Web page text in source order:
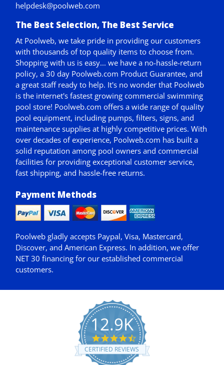
helpdesk@poolweb.com
The Best Selection, The Best Service
At Poolweb, we take pride in providing our customers
with thousands of top quality items to choose from.
Shopping with us is easy... we have a no-hassle-return
policy,a 30 day Poolweb.com Product Guarantee, and
a great staff ready to help. It's no wonder that Poolweb
is the internet's fastest growing commercial swimming
pool store! Poolweb.com offers a wide range of quality
pool equipment, including pumps, filters, signs, and
maintenance supplies at highly competitive prices. With
over decades of experience, Poolweb.com has built a
solid reputation among pool owners and commercial
facilities for providing exceptional customer service,
fast shipping, and hassle-free returns.
Payment Methods
Poolweb gladly accepts Paypal, Visa, Mastercard,
Discover, and American Express. In addition, we offer
NET 30 financing for our established commercial
customers.
12.9K
4.7
star
rating
CERTIFIED REVIEWS